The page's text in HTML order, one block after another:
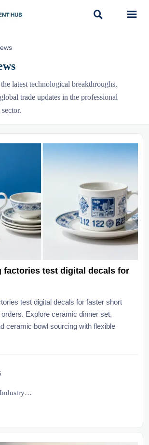
 
latest technological breakthroughs,
trade updates in the professional
factories test digital decals for
test digital decals for faster short
Explore ceramic dinner set,
ceramic bowl sourcing with flexible
Foodservice Industry Newsroom